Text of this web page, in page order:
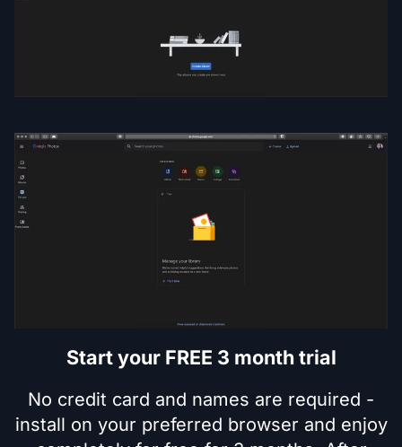
Start your FREE 3 month trial
No credit card and names are required -
install on your preferred browser and enjoy